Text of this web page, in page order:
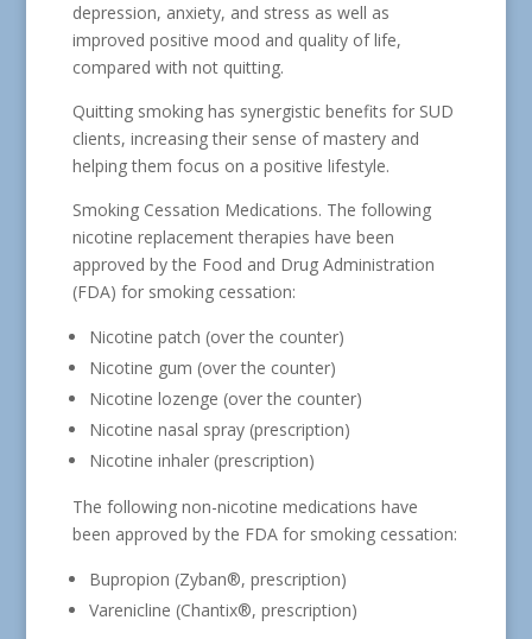
depression, anxiety, and stress as well as
improved positive mood and quality of life,
compared with not quitting.
Quitting smoking has synergistic benefits for SUD
clients, increasing their sense of mastery and
helping them focus on a positive lifestyle.
Smoking Cessation Medications. The following
nicotine replacement therapies have been
approved by the Food and Drug Administration
(FDA) for smoking cessation:
Nicotine patch (over the counter)
Nicotine gum (over the counter)
Nicotine lozenge (over the counter)
Nicotine nasal spray (prescription)
Nicotine inhaler (prescription)
The following non-nicotine medications have
been approved by the FDA for smoking cessation:
Bupropion (Zyban®, prescription)
Varenicline (Chantix®, prescription)